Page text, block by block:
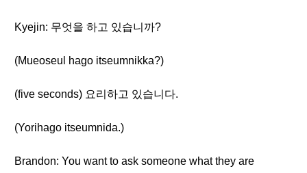
Kyejin: 무엇을 하고 있습니까?
(Mueoseul hago itseumnikka?)
(five seconds) 요리하고 있습니다.
(Yorihago itseumnida.)
Brandon: You want to ask someone what they are